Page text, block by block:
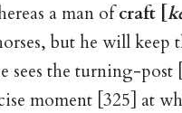
a man ofcraft [
but he will keep
sees the turning-post [
moment [325] at